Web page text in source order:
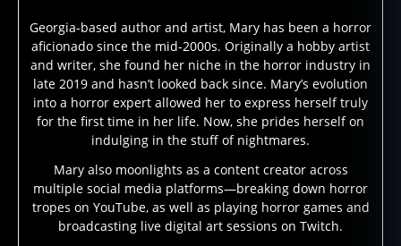
Georgia-based author and artist, Mary has been a horror
aficionado since the mid-2000s. Originally a hobby artist
and writer, she found her niche in the horror industry in
late 2019 and hasn’t looked back since. Mary’s evolution
into a horror expert allowed her to express herself truly
for the first time in her life. Now, she prides herself on
indulging in the stuff of nightmares.
Mary also moonlights as a content creator across
multiple social media platforms—breaking down horror
tropes on YouTube, as well as playing horror games and
broadcasting live digital art sessions on Twitch.